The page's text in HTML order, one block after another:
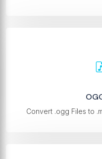
Convert .ogg Files to